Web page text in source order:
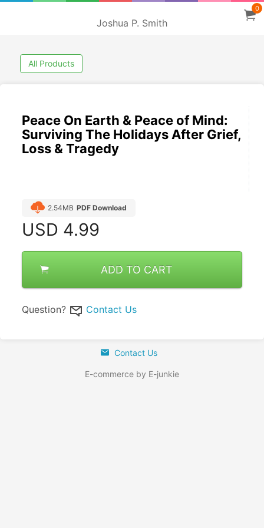
Joshua P. Smith
0
All Products
Peace On Earth & Peace of Mind:
Surviving The Holidays After Grief,
Loss & Tragedy
2.54MB PDF Download
USD 4.99
ADD TO CART
Question? Contact Us
Contact Us
E-commerce by E-junkie